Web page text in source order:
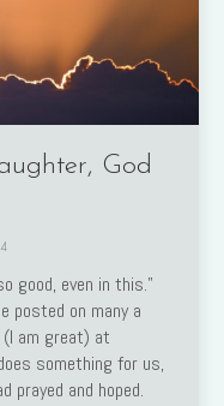
God
good, even in this.”
posted on many a
am great) at
something for us,
prayed and hoped.